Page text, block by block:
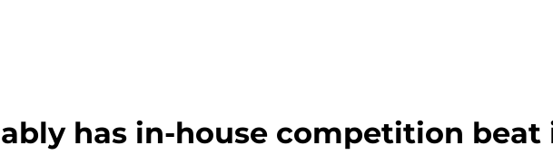
has in-house competition beat